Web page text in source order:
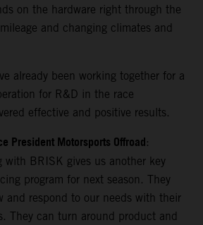
on the hardware right through the
and changing climates and
already been working together for a
for R&D in the race
effective and positive results.
President Motorsports Offroad:
with BRISK gives us another key
program for next season. They
and respond to our needs with their
They can turn around product and